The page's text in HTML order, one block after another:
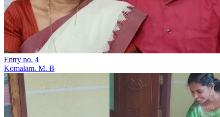
Entry no. 4
Komalam. M. B